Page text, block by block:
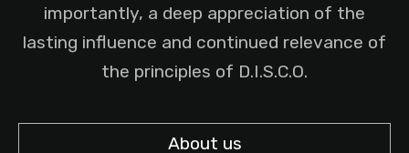
importantly, a deep appreciation of the
lasting influence and continued relevance of
the principles of D.I.S.C.O.
About us